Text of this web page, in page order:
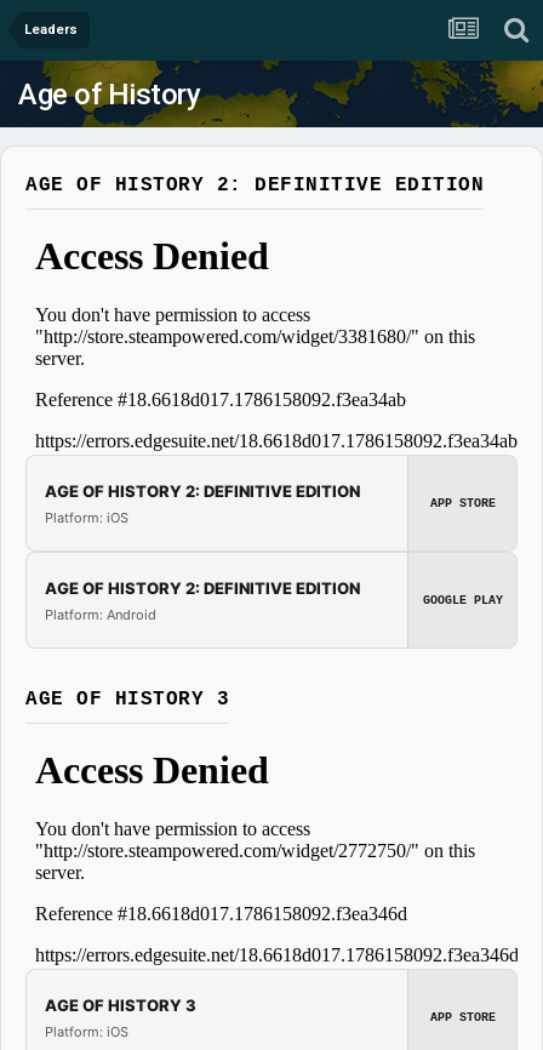
Leaders
Age of History
AGE OF HISTORY 2: DEFINITIVE EDITION
AGE OF HISTORY 2: DEFINITIVE EDITION
Platform: iOS
APP STORE
AGE OF HISTORY 2: DEFINITIVE EDITION
Platform: Android
GOOGLE PLAY
AGE OF HISTORY 3
AGE OF HISTORY 3
Platform: iOS
APP STORE